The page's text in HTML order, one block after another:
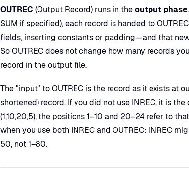
OUTREC (Output Record) runs in theoutput phase
SUM if specified), each record is handed to
fields, inserting constants or padding—and that
So OUTREC does not change how many records
record in the output file.
The "input" to OUTREC is the record as it exists at
shortened) record. If you did not use INREC, it is the
(1,10,20,5), the positions 1–10 and 20–24 refer to that
when you use both INREC and OUTREC: INREC
50, not 1–80.